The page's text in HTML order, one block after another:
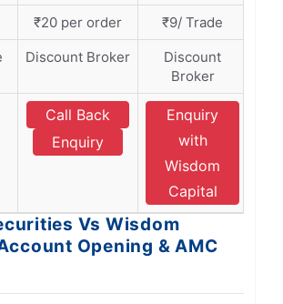
₹20 per order
₹9/ Trade
Discount Broker
Discount
Broker
Call Back
Enquiry
Enquiry
with
Wisdom
Capital
Vs Wisdom
Opening & AMC